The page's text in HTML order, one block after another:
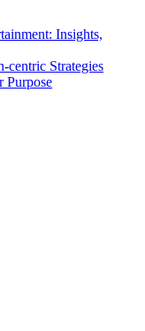
Insights,
Strategies
Purpose